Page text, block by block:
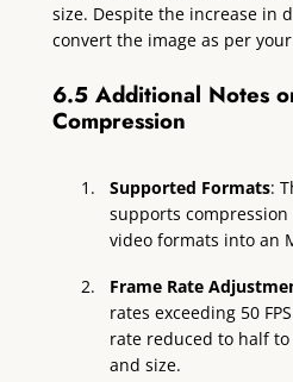
size. Despite the increase in
convert the image as per
6.5 Additional Notes
Compression
Supported Formats:
supports compression
video formats into an
Frame Rate
rates exceeding 50
rate reduced to half
and size.